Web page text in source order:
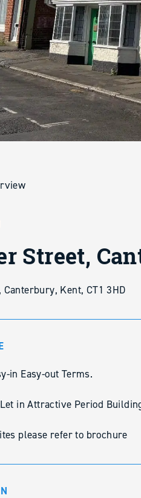
Street,
Canterbury, Kent, CT1 3HD
in Easy-out Terms.
in Attractive Period
please refer to brochure